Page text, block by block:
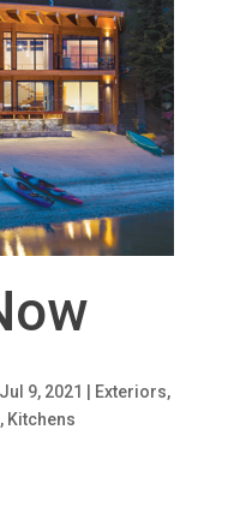
Jul 9, 2021 Exteriors,
, Kitchens